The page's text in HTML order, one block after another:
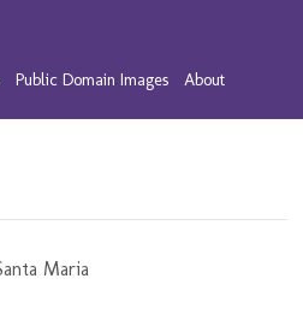
Public Domain Images About